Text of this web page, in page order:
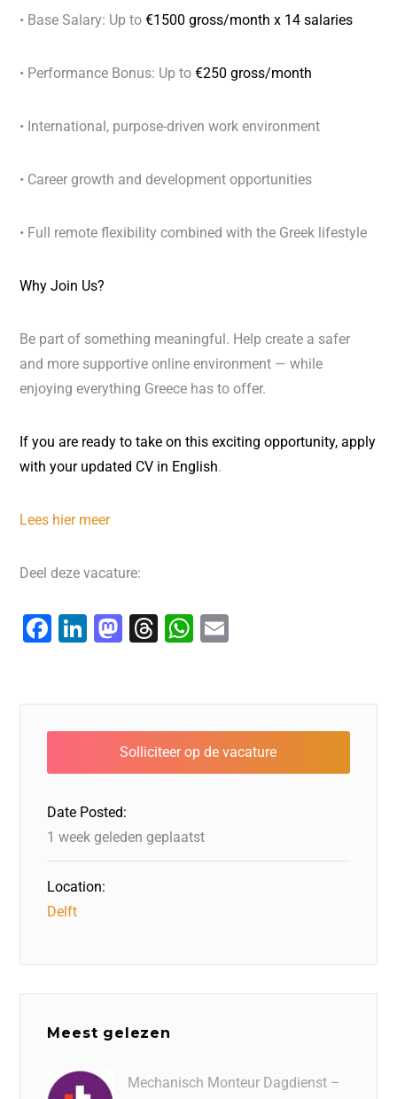
• Base Salary: Up to€1500 gross/month x 14 salaries
• Performance Bonus: Up to€250 gross/month
• International, purpose-driven work environment
• Career growth and development opportunities
• Full remote flexibility combined with the Greek lifestyle
Why Join Us?
Be part of something meaningful. Help create a safer
and more supportive online environment — while
enjoying everything Greece has to offer.
If you are ready to take on this exciting opportunity,apply
withyour updated CV in English.
Lees hier meer
Deel deze vacature:
F
e
b
o
o
k
Li
e
dI
n
M
o
d
o
T
a
d
s
W
s
A
p
l
Date Posted:
1 week geleden geplaatst
Location:
Delft
Meest gelezen
Mechanisch Monteur Dagdienst –